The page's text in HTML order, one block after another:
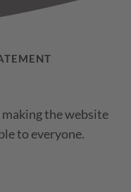
the website
to everyone.